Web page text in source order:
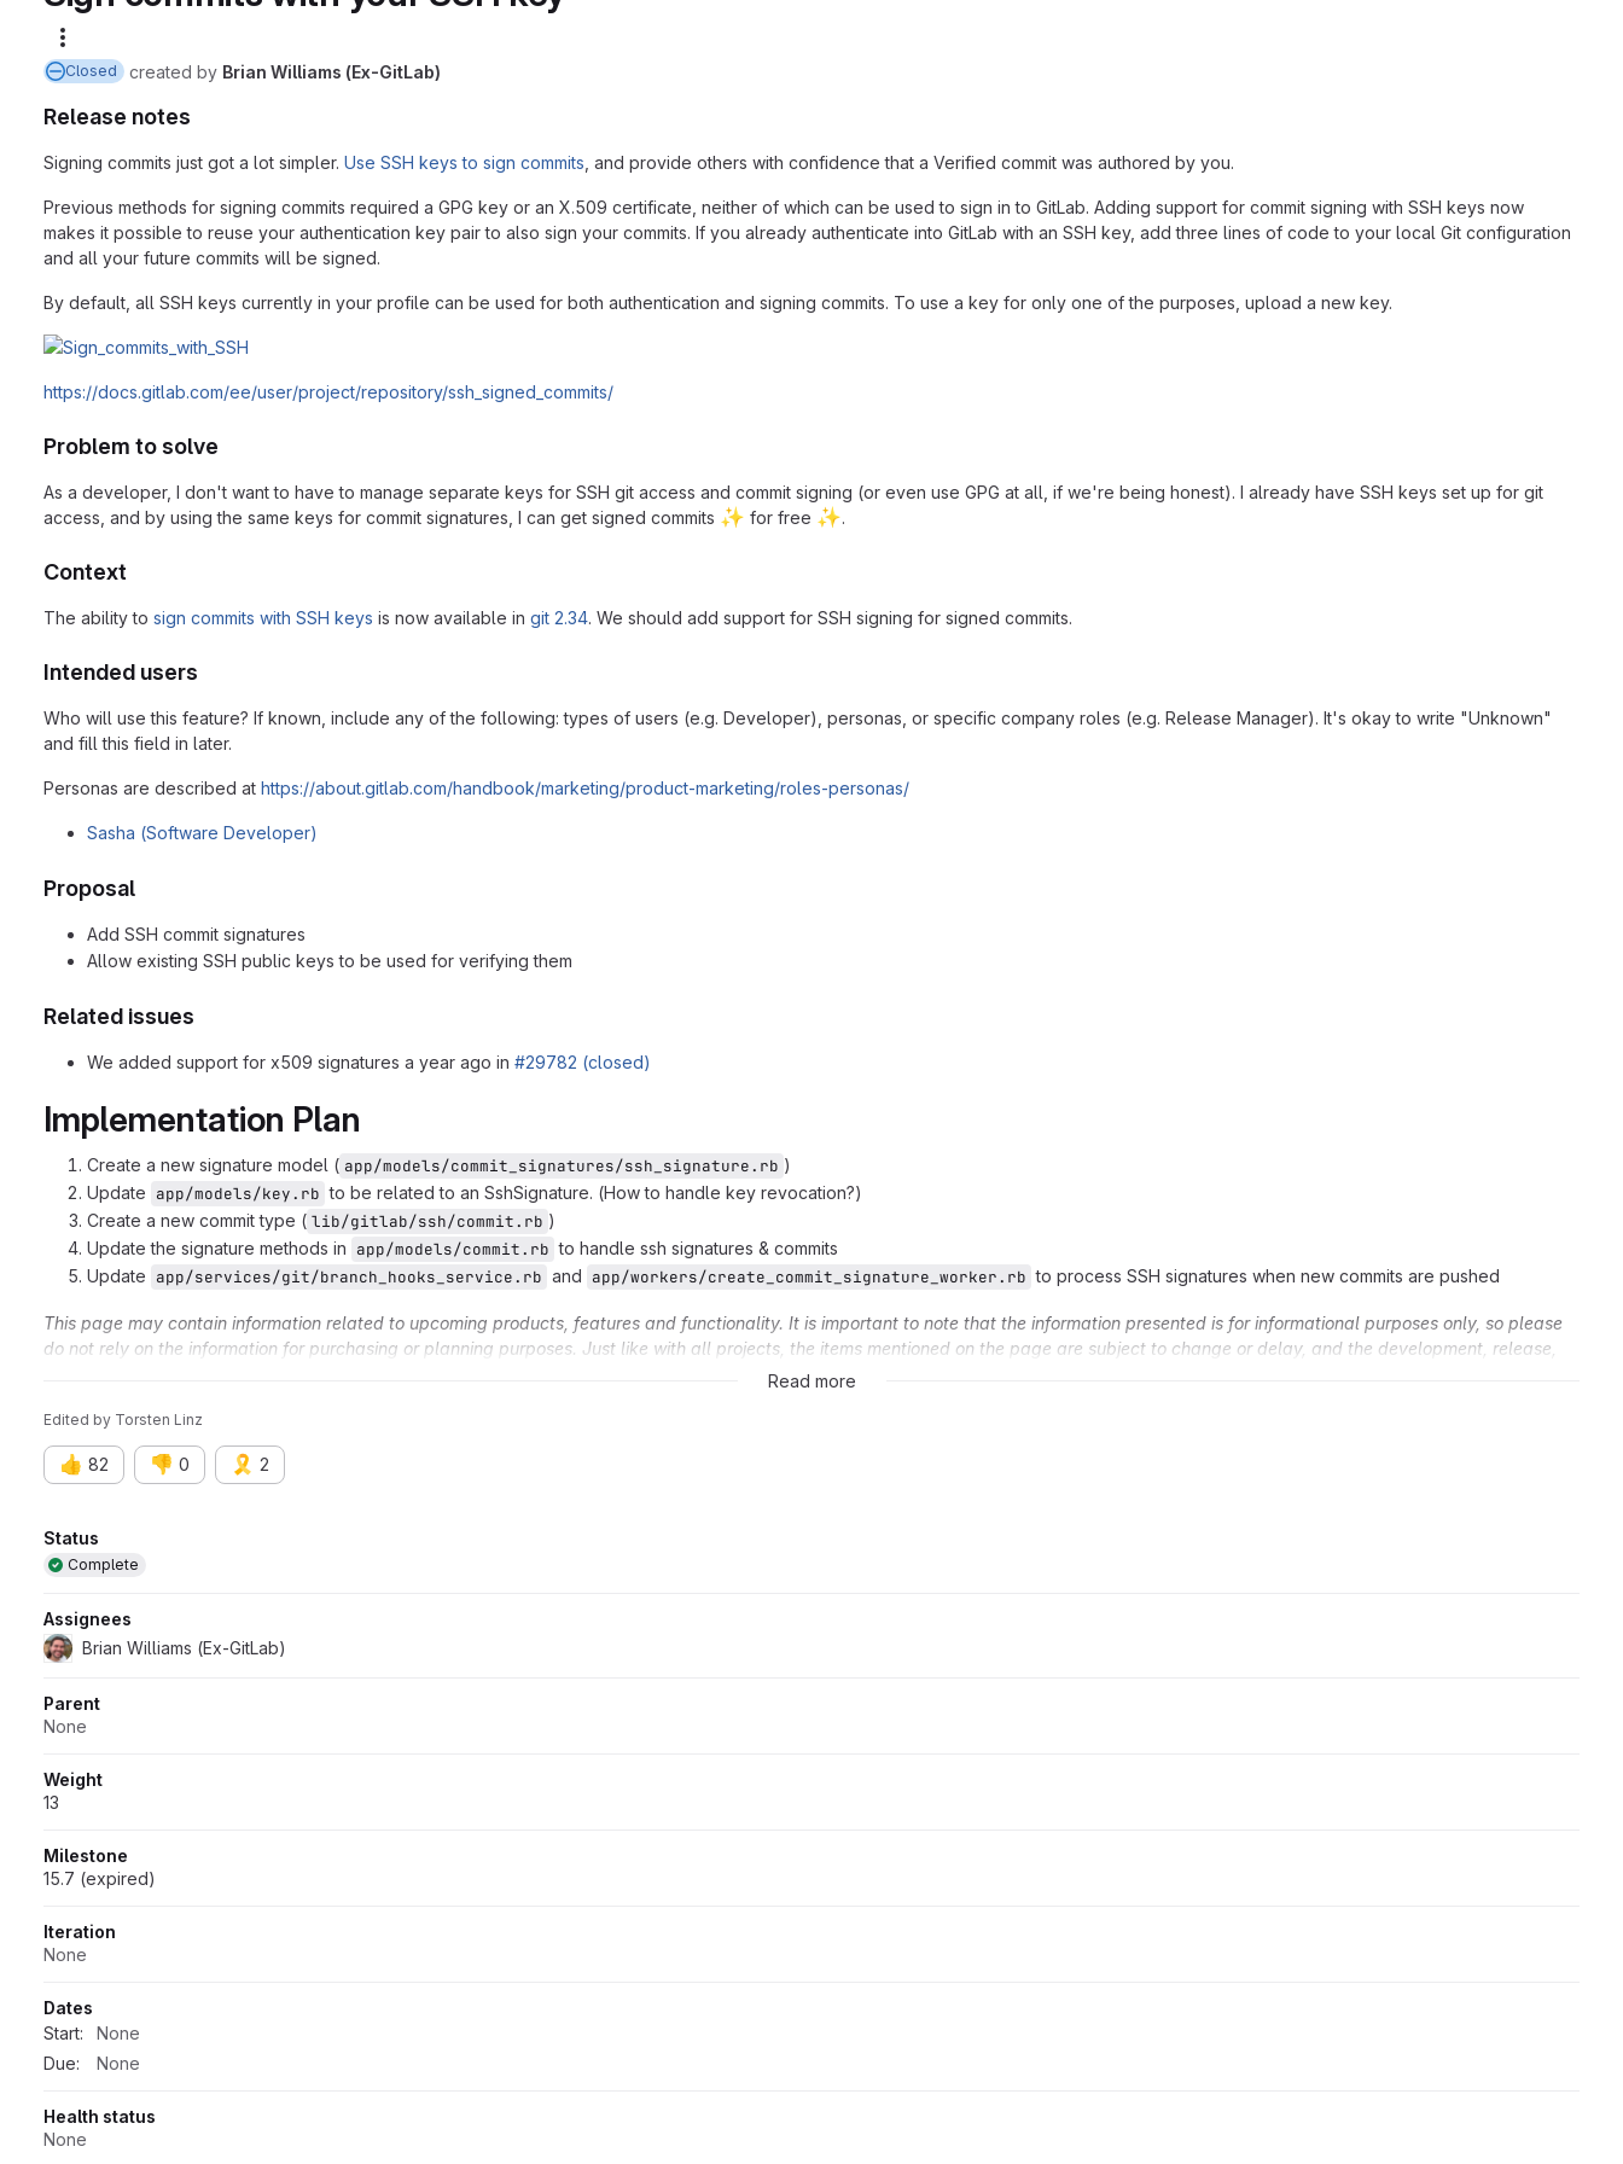
Closed created by Brian Williams (Ex-GitLab)
Release notes
Signing commits just got a lot simpler. Use SSH keys to sign commits , and provide others with confidence that a Verified commit was authored by you.
Previous methods for signing commits required a GPG key or an X.509 certificate, neither of which can be used to sign in to GitLab. Adding support for commit signing with SSH keys now
makes it possible to reuse your authentication key pair to also sign your commits. If you already authenticate into GitLab with an SSH key, add three lines of code to your local Git configuration
and all your future commits will be signed.
By default, all SSH keys currently in your profile can be used for both authentication and signing commits. To use a key for only one of the purposes, upload a new key.
https://docs.gitlab.com/ee/user/project/repository/ssh_signed_commits/
Problem to solve
As a developer, I don't want to have to manage separate keys for SSH git access and commit signing (or even use GPG at all, if we're being honest). I already have SSH keys set up for git
access, and by using the same keys for commit signatures, I can get signed commits ✨ for free ✨.
Context
The ability to sign commits with SSH keys is now available in git 2.34. We should add support for SSH signing for signed commits.
Intended users
Who will use this feature? If known, include any of the following: types of users (e.g. Developer), personas, or specific company roles (e.g. Release Manager). It's okay to write "Unknown"
and fill this field in later.
Personas are described at https://about.gitlab.com/handbook/marketing/product-marketing/roles-personas/
Sasha (Software Developer)
Proposal
Add SSH commit signatures
Allow existing SSH public keys to be used for verifying them
Related issues
We added support for x509 signatures a year ago in #29782 (closed)
Implementation Plan
Create a new signature model ( app/models/commit_signatures/ssh_signature.rb )
Update app/models/key.rb to be related to an SshSignature. (How to handle key revocation?)
Create a new commit type ( lib/gitlab/ssh/commit.rb )
Update the signature methods in app/models/commit.rb to handle ssh signatures & commits
Update app/services/git/branch_hooks_service.rb and app/workers/create_commit_signature_worker.rb to process SSH signatures when new commits are pushed
This page may contain information related to upcoming products, features and functionality. It is important to note that the information presented is for informational purposes only, so please
do not rely on the information for purchasing or planning purposes. Just like with all projects, the items mentioned on the page are subject to change or delay, and the development, release,
and timing of any products, features, or functionality remain at the sole discretion of GitLab Inc.Read more
Edited by Torsten Linz
👍 82 👎 0 🎗️ 2
Attributes
Status
Complete
Assignees
Brian Williams (Ex-GitLab)
Parent
None
Weight
13
Milestone
15.7 (expired)
Iteration
None
Dates
Start:
None
Due:
None
Health status
None